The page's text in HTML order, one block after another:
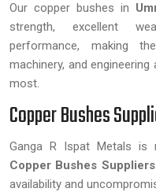
Our copper bushes in
strength, excellent
performance, making
machinery, and
most.
Copper Bushes
Ganga R Ispat Metals is
Copper Bushes
availability and